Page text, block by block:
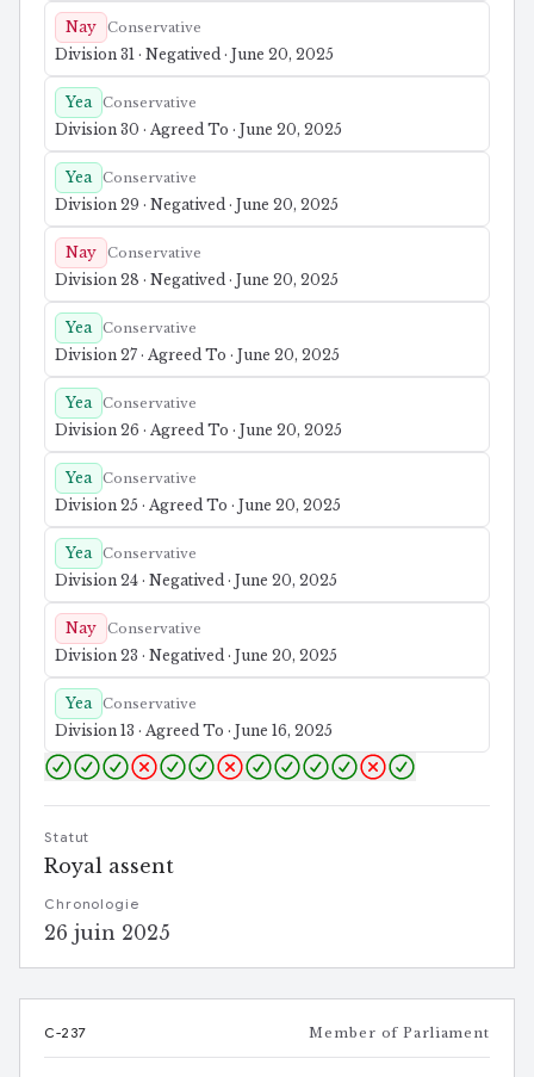
Nay Conservative
Division 31 · Negatived · June 20, 2025
Yea Conservative
Division 30 · Agreed To · June 20, 2025
Yea Conservative
Division 29 · Negatived · June 20, 2025
Nay Conservative
Division 28 · Negatived · June 20, 2025
Yea Conservative
Division 27 · Agreed To · June 20, 2025
Yea Conservative
Division 26 · Agreed To · June 20, 2025
Yea Conservative
Division 25 · Agreed To · June 20, 2025
Yea Conservative
Division 24 · Negatived · June 20, 2025
Nay Conservative
Division 23 · Negatived · June 20, 2025
Yea Conservative
Division 13 · Agreed To · June 16, 2025
Statut
Royal assent
Chronologie
26 juin 2025
C-237 Member of Parliament